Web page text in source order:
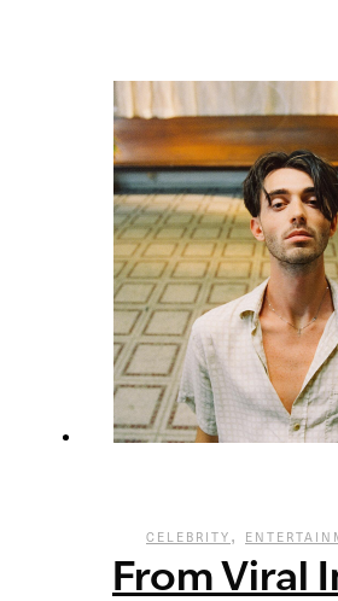
CELEBRITY ,
From Viral